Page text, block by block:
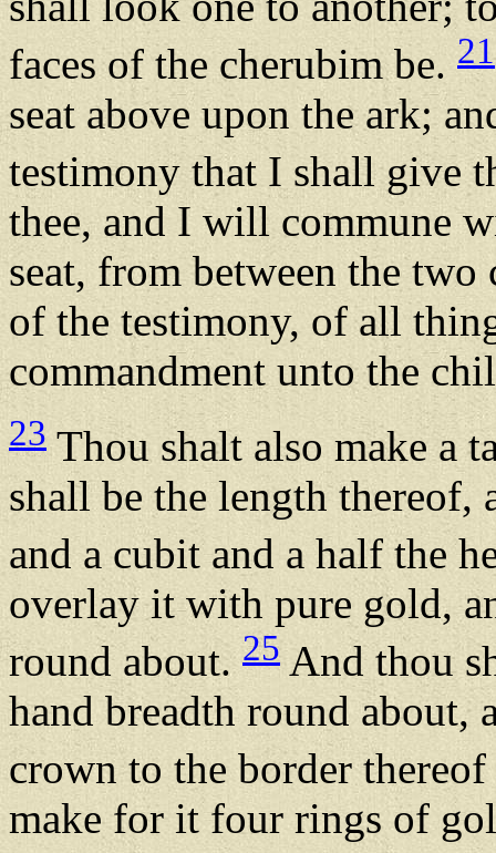
faces of the cherubim be. 21
seat above upon the ark;
testimony that I shall give
thee, and I will commune
seat, from between the
of the testimony, of all
commandment unto the
23Thou shalt also make a
shall be the length thereof,
and a cubit and a half the
overlay it with pure gold,
round about.25 And thou
hand breadth round about,
crown to the border
make for it four rings of